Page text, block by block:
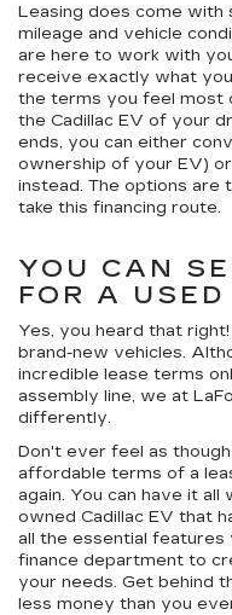
Leasing does come with
mileage and vehicle
are here to work with
receive exactly what
the terms you feel most
the Cadillac EV of your
ends, you can either
ownership of your EV)
instead. The options are
take this financing route.
YOU CAN
FOR A USED
Yes, you heard that
brand-new vehicles.
incredible lease terms
assembly line, we at
differently.
Don't ever feel as
affordable terms of a
again. You can have it
owned Cadillac EV that
all the essential
finance department to
your needs. Get behind
less money than you